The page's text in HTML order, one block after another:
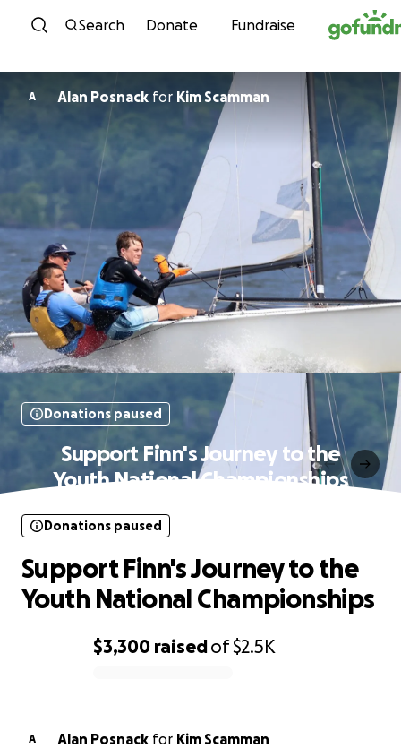
Skip to content
Search Donate Fundraise
A Alan Posnack for Kim Scamman
Donations paused
Support Finn's Journey to the
Youth National Championships
$3,300 raisedof$2.5K
Donations paused
Support Finn's Journey to the
Youth National Championships
A Alan Posnack for Kim Scamman